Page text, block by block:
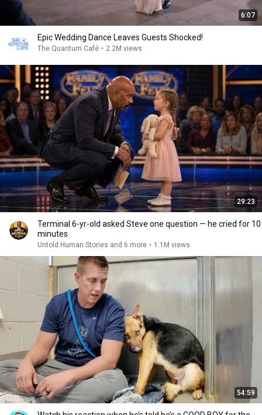
6:07
Epic Wedding Dance Leaves Guests Shocked!
The Quantum Café • 2.2M views
29:23
Terminal 6-yr-old asked Steve one question — he cried for 10
minutes
Untold Human Stories and 6 more • 1.1M views
54:59